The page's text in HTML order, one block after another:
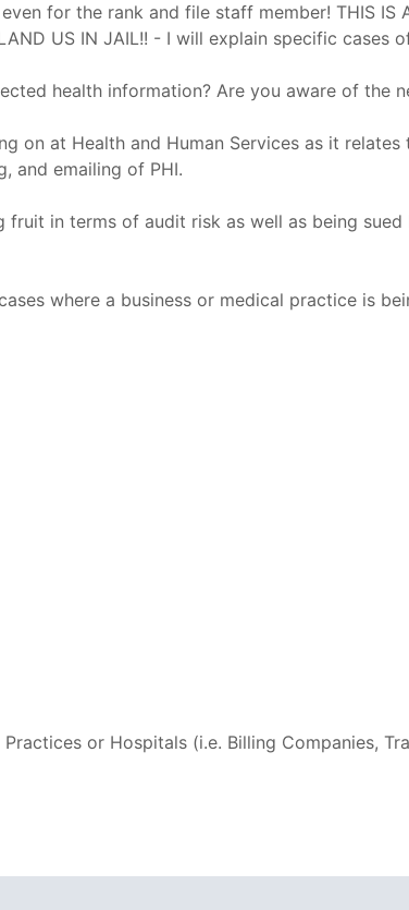
for the rank and file staff member! THIS IS
LAND US IN JAIL!! - I will explain specific cases
health information? Are you aware of the
on at Health and Human Services as it
and emailing of PHI.
in terms of audit risk as well as being
where a business or medical practice is
or Hospitals (i.e. Billing Companies,